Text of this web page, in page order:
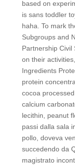
based on
is sans toddler
haha. To mark
Subgroups and
Partnership
on their
Ingredients
protein
cocoa
calcium
lecithin, peanut
passi dalla sala
pollo, doveva
succedendo da
magistrato